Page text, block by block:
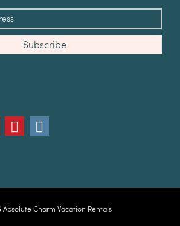
Absolute Charm Vacation Rentals